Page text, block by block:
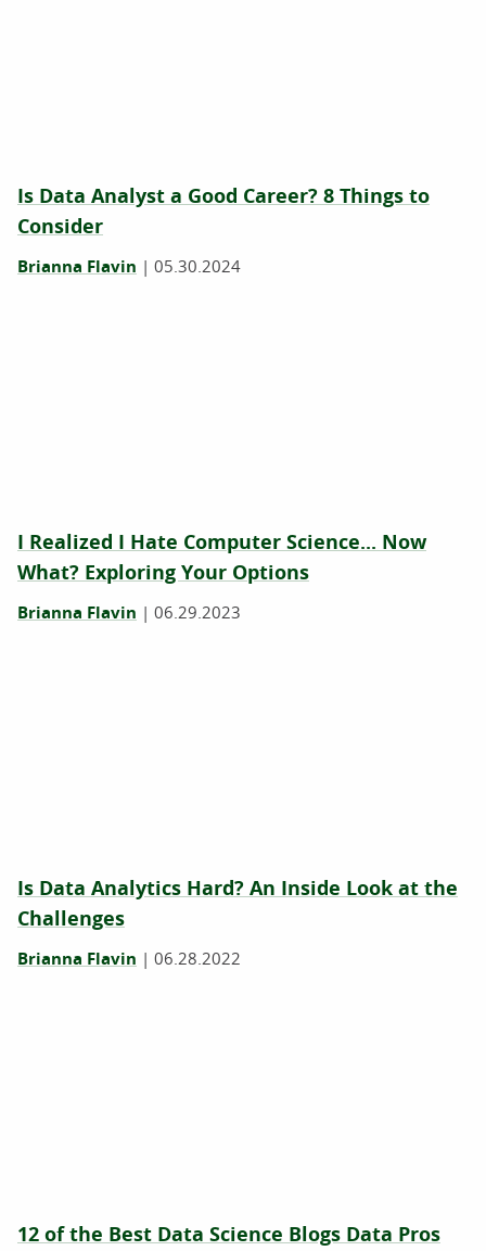
Is Data Analyst a Good Career? 8 Things to
Consider
Brianna Flavin | 05.30.2024
I Realized I Hate Computer Science... Now
What? Exploring Your Options
Brianna Flavin | 06.29.2023
Is Data Analytics Hard? An Inside Look at the
Challenges
Brianna Flavin | 06.28.2022
12 of the Best Data Science Blogs Data Pros